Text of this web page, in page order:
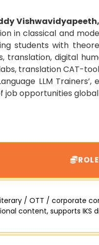
in classical and
students with
digital
translation CAT-
LLM
job opportunities
/ OTT / corporate
content, supports IKS